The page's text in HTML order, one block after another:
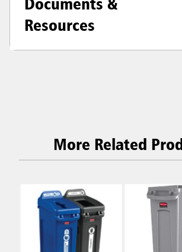
Resources
More Related